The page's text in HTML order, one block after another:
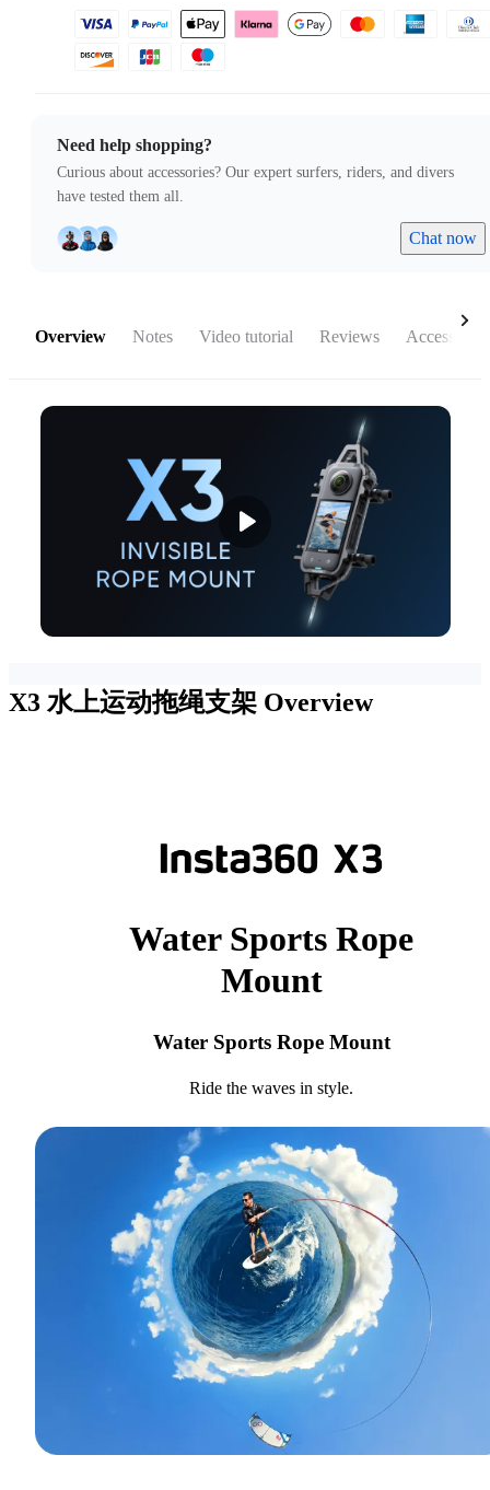
Need help shopping?
Curious about accessories? Our expert surfers, riders, and divers
have tested them all.
Chat now
Overview Notes Video tutorial Reviews Accessories
X3 水上运动拖绳支架 Overview
Water Sports Rope
Mount
Water Sports Rope Mount
Ride the waves in style.